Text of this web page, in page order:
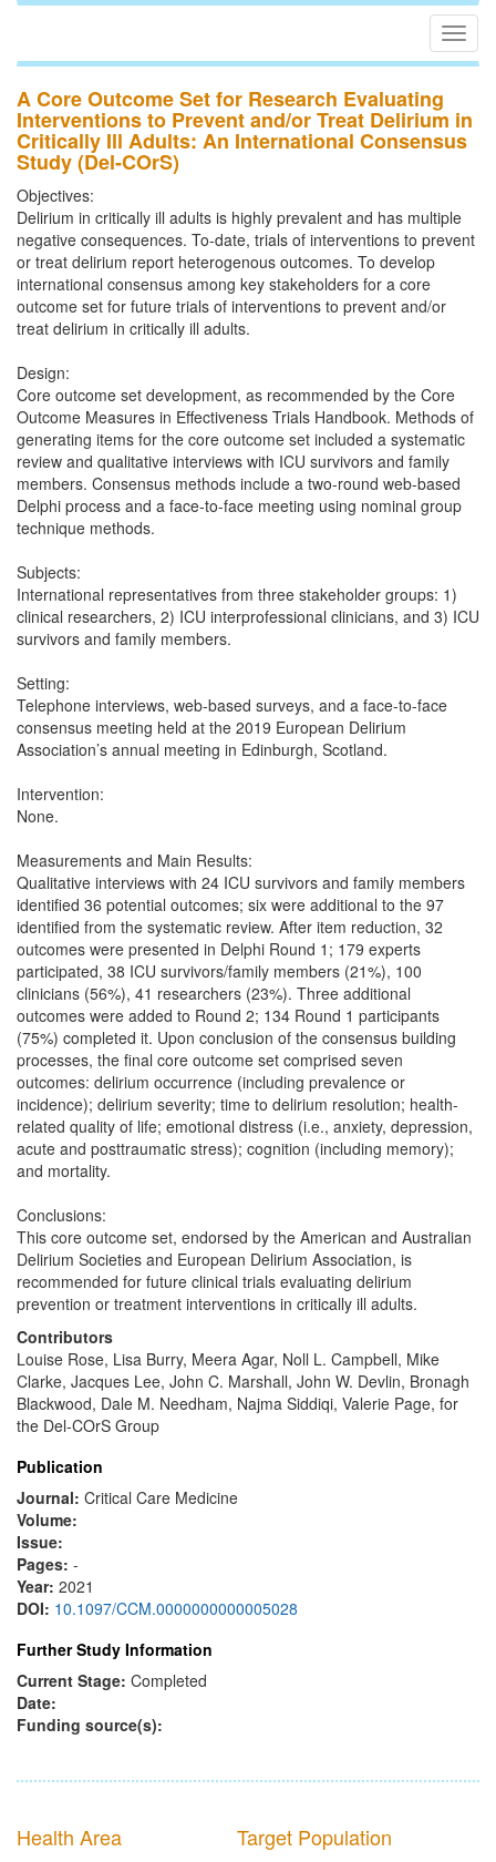
A Core Outcome Set for Research Evaluating
Interventions to Prevent and/or Treat Delirium in
Critically Ill Adults: An International Consensus
Study (Del-COrS)
Objectives:
Delirium in critically ill adults is highly prevalent and has multiple
negative consequences. To-date, trials of interventions to prevent
or treat delirium report heterogenous outcomes. To develop
international consensus among key stakeholders for a core
outcome set for future trials of interventions to prevent and/or
treat delirium in critically ill adults.
Design:
Core outcome set development, as recommended by the Core
Outcome Measures in Effectiveness Trials Handbook. Methods of
generating items for the core outcome set included a systematic
review and qualitative interviews with ICU survivors and family
members. Consensus methods include a two-round web-based
Delphi process and a face-to-face meeting using nominal group
technique methods.
Subjects:
International representatives from three stakeholder groups: 1)
clinical researchers, 2) ICU interprofessional clinicians, and 3) ICU
survivors and family members.
Setting:
Telephone interviews, web-based surveys, and a face-to-face
consensus meeting held at the 2019 European Delirium
Association’s annual meeting in Edinburgh, Scotland.
Intervention:
None.
Measurements and Main Results:
Qualitative interviews with 24 ICU survivors and family members
identified 36 potential outcomes; six were additional to the 97
identified from the systematic review. After item reduction, 32
outcomes were presented in Delphi Round 1; 179 experts
participated, 38 ICU survivors/family members (21%), 100
clinicians (56%), 41 researchers (23%). Three additional
outcomes were added to Round 2; 134 Round 1 participants
(75%) completed it. Upon conclusion of the consensus building
processes, the final core outcome set comprised seven
outcomes: delirium occurrence (including prevalence or
incidence); delirium severity; time to delirium resolution; health-
related quality of life; emotional distress (i.e., anxiety, depression,
acute and posttraumatic stress); cognition (including memory);
and mortality.
Conclusions:
This core outcome set, endorsed by the American and Australian
Delirium Societies and European Delirium Association, is
recommended for future clinical trials evaluating delirium
prevention or treatment interventions in critically ill adults.
Contributors
Louise Rose, Lisa Burry, Meera Agar, Noll L. Campbell, Mike
Clarke, Jacques Lee, John C. Marshall, John W. Devlin, Bronagh
Blackwood, Dale M. Needham, Najma Siddiqi, Valerie Page, for
the Del-COrS Group
Publication
Journal: Critical Care Medicine
Volume:
Issue:
Pages: -
Year: 2021
DOI: 10.1097/CCM.0000000000005028
Further Study Information
Current Stage: Completed
Date:
Funding source(s):
Health Area Target Population